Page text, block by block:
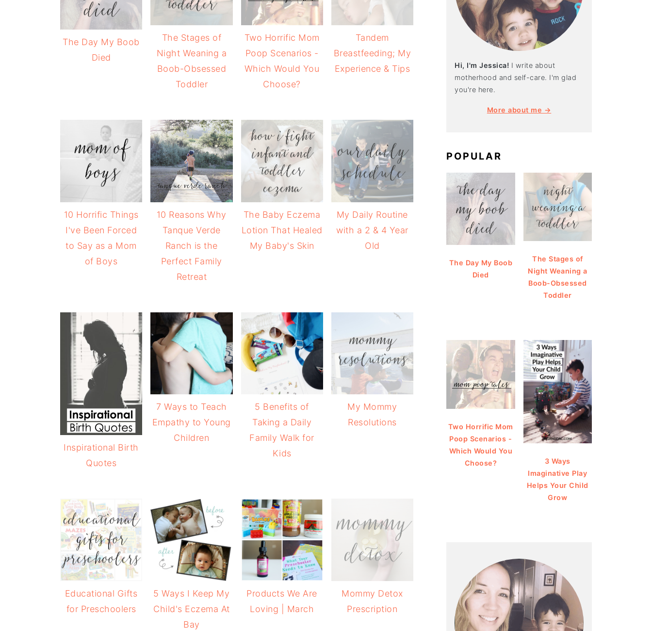
The Day My Boob
Died
The Stages of
Night Weaning a
Boob-Obsessed
Toddler
Two Horrific Mom
Poop Scenarios -
Which Would You
Choose?
Tandem
Breastfeeding; My
Experience & Tips
10 Horrific Things
I've Been Forced
to Say as a Mom
of Boys
10 Reasons Why
Tanque Verde
Ranch is the
Perfect Family
Retreat
The Baby Eczema
Lotion That Healed
My Baby's Skin
My Daily Routine
with a 2 & 4 Year
Old
Inspirational Birth
Quotes
7 Ways to Teach
Empathy to Young
Children
5 Benefits of
Taking a Daily
Family Walk for
Kids
My Mommy
Resolutions
Educational Gifts
for Preschoolers
5 Ways I Keep My
Child's Eczema At
Bay
Products We Are
Loving | March
Mommy Detox
Prescription
Hi, I'm Jessica! I write about
motherhood and self-care. I'm glad
you're here.
More about me →
POPULAR
The Day My Boob
Died
The Stages of
Night Weaning a
Boob-Obsessed
Toddler
Two Horrific Mom
Poop Scenarios -
Which Would You
Choose?
3 Ways
Imaginative Play
Helps Your Child
Grow